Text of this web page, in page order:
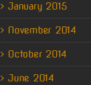
January 2015
November 2014
October 2014
June 2014